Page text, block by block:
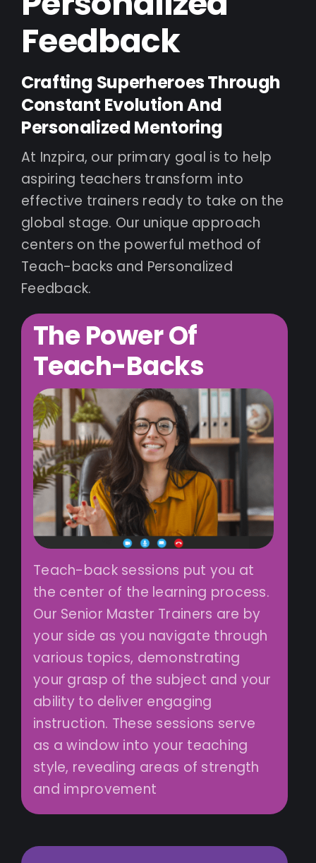
Feedback
Crafting Superheroes Through
Constant Evolution And
Personalized Mentoring
At Inzpira, our primary goal is to help
aspiring teachers transform into
effective trainers ready to take on the
global stage. Our unique approach
centers on the powerful method of
Teach-backs and Personalized
Feedback.
The Power Of
Teach-Backs
Teach-back sessions put you at
the center of the learning process.
Our Senior Master Trainers are by
your side as you navigate through
various topics, demonstrating
your grasp of the subject and your
ability to deliver engaging
instruction. These sessions serve
as a window into your teaching
style, revealing areas of strength
and improvement